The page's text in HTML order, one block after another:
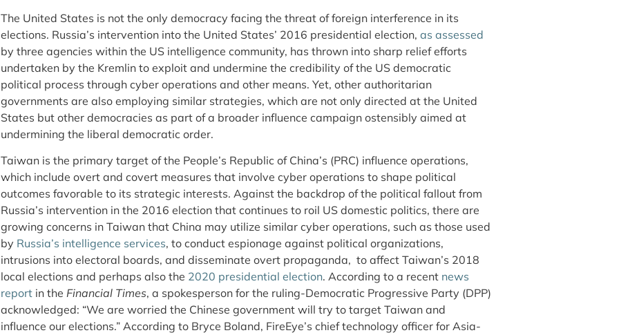
The United States is not the only democracy facing the threat of foreign interference in its
elections. Russia’s intervention into the United States’ 2016 presidential election, as assessed
by three agencies within the US intelligence community, has thrown into sharp relief efforts
undertaken by the Kremlin to exploit and undermine the credibility of the US democratic
political process through cyber operations and other means. Yet, other authoritarian
governments are also employing similar strategies, which are not only directed at the United
States but other democracies as part of a broader influence campaign ostensibly aimed at
undermining the liberal democratic order.
Taiwan is the primary target of the People’s Republic of China’s (PRC) influence operations,
which include overt and covert measures that involve cyber operations to shape political
outcomes favorable to its strategic interests. Against the backdrop of the political fallout from
Russia’s intervention in the 2016 election that continues to roil US domestic politics, there are
growing concerns in Taiwan that China may utilize similar cyber operations, such as those used
by Russia’s intelligence services, to conduct espionage against political organizations,
intrusions into electoral boards, and disseminate overt propaganda, to affect Taiwan’s 2018
local elections and perhaps also the 2020 presidential election. According to a recent news
report in the Financial Times, a spokesperson for the ruling-Democratic Progressive Party (DPP)
acknowledged: “We are worried the Chinese government will try to target Taiwan and
influence our elections.” According to Bryce Boland, FireEye’s chief technology officer for Asia-